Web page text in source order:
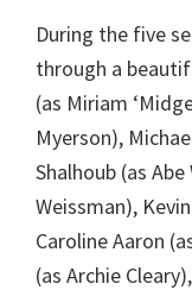
During the five
through a
(as Miriam
Myerson),
Shalhoub (as
Weissman),
Caroline Aaron
(as Archie